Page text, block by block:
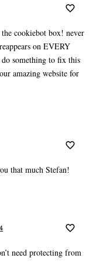
cookiebot box! never
on EVERY
something to fix this
amazing website for
that much Stefan!
need protecting from